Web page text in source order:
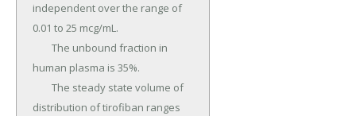
independent over the range of
0.01 to 25 mcg/mL.
human plasma is 35%.
distribution of tirofiban ranges